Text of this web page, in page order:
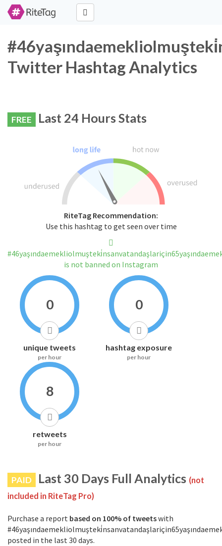
Twitter Hashtag Analytics
FREE Last 24 Hours Stats
RiteTag Recommendation:
Use this hashtag to get seen over time
is not banned on Instagram
0
unique tweets
per hour
0
hashtag exposure
per hour
8
retweets
per hour
PAID Last 30 Days Full Analytics (not
included in RiteTag Pro)
Purchase a report based on 100% of tweetswith
posted in the last 30 days.